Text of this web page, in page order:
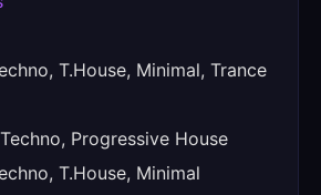
T.House, Minimal, Trance
Progressive House
T.House, Minimal